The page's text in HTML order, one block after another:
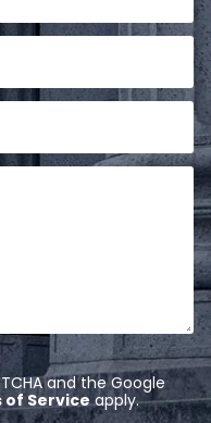
and the Google
of Serviceapply.